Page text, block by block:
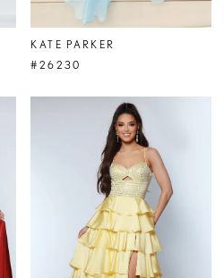
KATE PARKER
#26230